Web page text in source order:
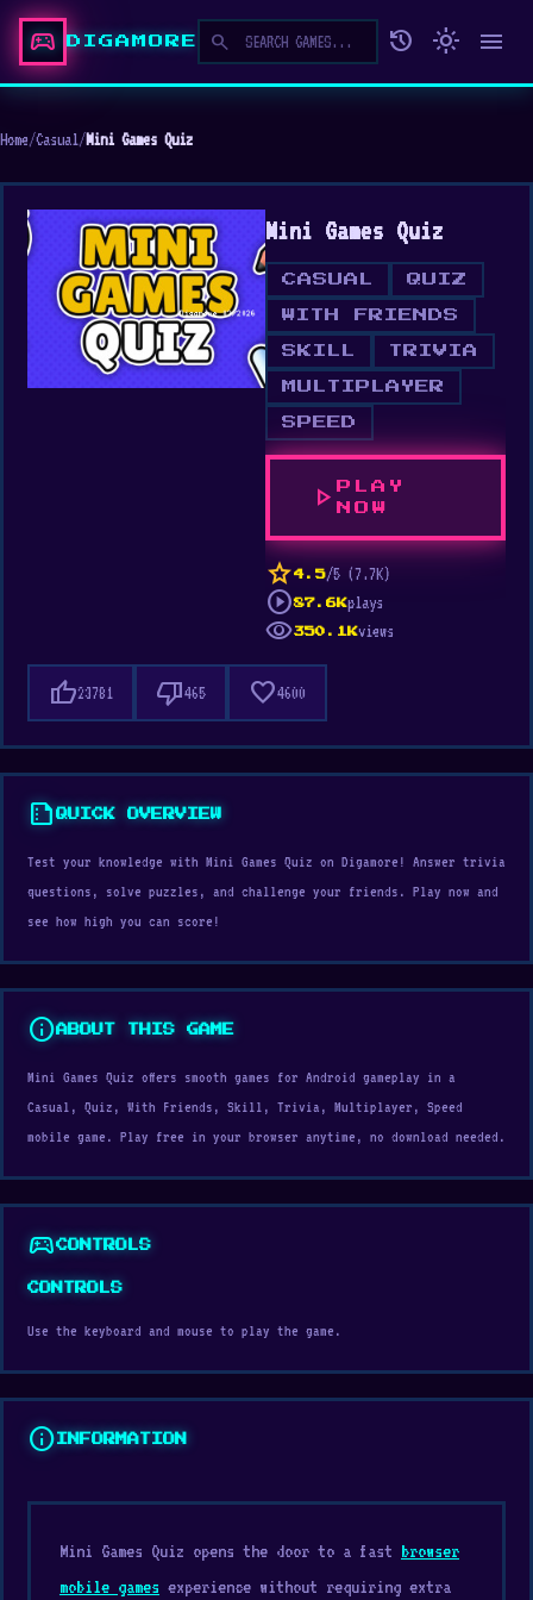
sports_esports DIGAMORE search history light_mode menu
Home/Casual/Mini Games Quiz
Mini Games Quiz
CASUAL QUIZ
WITH FRIENDS
SKILL TRIVIA
MULTIPLAYER
SPEED
play_arrow
PLAY
NOW
star 4.5/5 (7.7K)
play_circle87.6Kplays
visibility350.1Kviews
thumb_up23781 thumb_down465 favorite4600
summarizeQUICK OVERVIEW
Test your knowledge with Mini Games Quiz on Digamore! Answer trivia
questions, solve puzzles, and challenge your friends. Play now and
see how high you can score!
infoABOUT THIS GAME
Mini Games Quiz offers smooth games for Android gameplay in a
Casual, Quiz, With Friends, Skill, Trivia, Multiplayer, Speed
mobile game. Play free in your browser anytime, no download needed.
sports_esportsCONTROLS
CONTROLS
Use the keyboard and mouse to play the game.
info INFORMATION
Mini Games Quiz opens the door to a fast browser
mobile games experience without requiring extra